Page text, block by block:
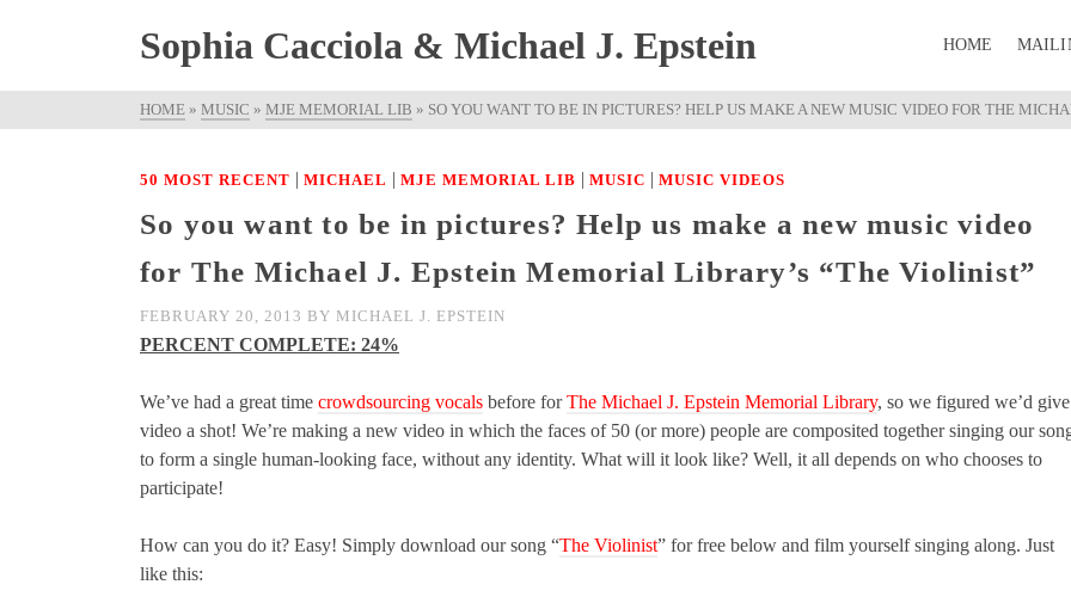
Sophia Cacciola & Michael J. Epstein HOME
HOME » MUSIC » MJE MEMORIAL LIB » SO YOU WANT TO BE IN PICTURES? HELP US MAKE A NEW MUSIC VIDEO FOR THE
50 MOST RECENT | MICHAEL | MJE MEMORIAL LIB | MUSIC | MUSIC VIDEOS
So you want to be in pictures? Help us make a new music video
for The Michael J. Epstein Memorial Library’s “The Violinist”
FEBRUARY 20, 2013 BY MICHAEL J. EPSTEIN
PERCENT COMPLETE: 24%
We’ve had a great time crowdsourcing vocals before forThe Michael J. Epstein Memorial Library, so we figured we’d give
video a shot! We’re making a new video in which the faces of 50 (or more) people are composited together singing our
to form a single human-looking face, without any identity. What will it look like? Well, it all depends on who chooses to
participate!
How can you do it? Easy! Simply download our song “The Violinist” for free below and film yourself singing along. Just
like this: